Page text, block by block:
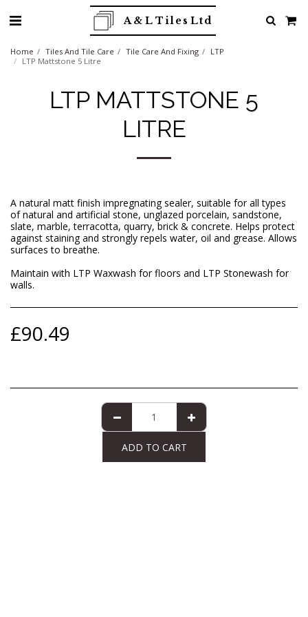
A & L Tiles Ltd
Home Tiles And Tile Care Tile Care And Fixing
LTP
LTP Mattstone 5 Litre
LTP MATTSTONE 5
LITRE
A natural matt finish impregnating sealer, suitable for all types
of natural and artificial stone, unglazed porcelain, sandstone,
slate, marble, terracotta, quarry, brick & concrete. Helps protect
against staining and strongly repels water, oil and grease. Allows
surfaces to breathe.
Maintain with LTP Waxwash for floors and LTP Stonewash for
walls.
£90.49
ADD TO CART